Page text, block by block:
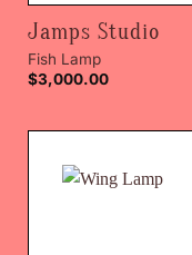
Jamps Studio
Fish Lamp
$3,000.00